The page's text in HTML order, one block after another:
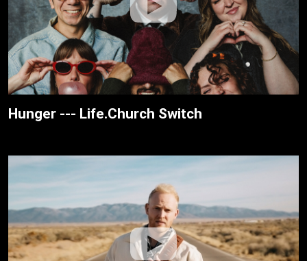
Hunger --- Life.Church Switch